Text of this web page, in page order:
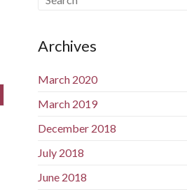
Archives
March 2020
March 2019
December 2018
July 2018
June 2018